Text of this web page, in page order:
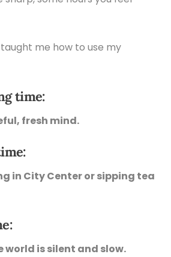
me how to use my
time:
fresh mind.
in City Center or sipping tea
world is silent and slow.